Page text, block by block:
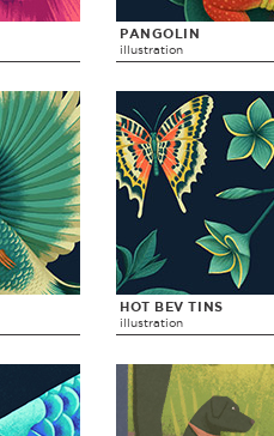
PANGOLIN
illustration
HOT BEV TINS
illustration